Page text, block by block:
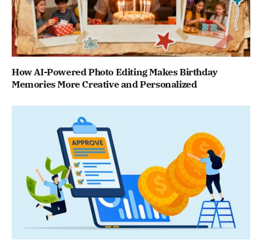
How AI-Powered Photo Editing Makes Birthday
Memories More Creative and Personalized